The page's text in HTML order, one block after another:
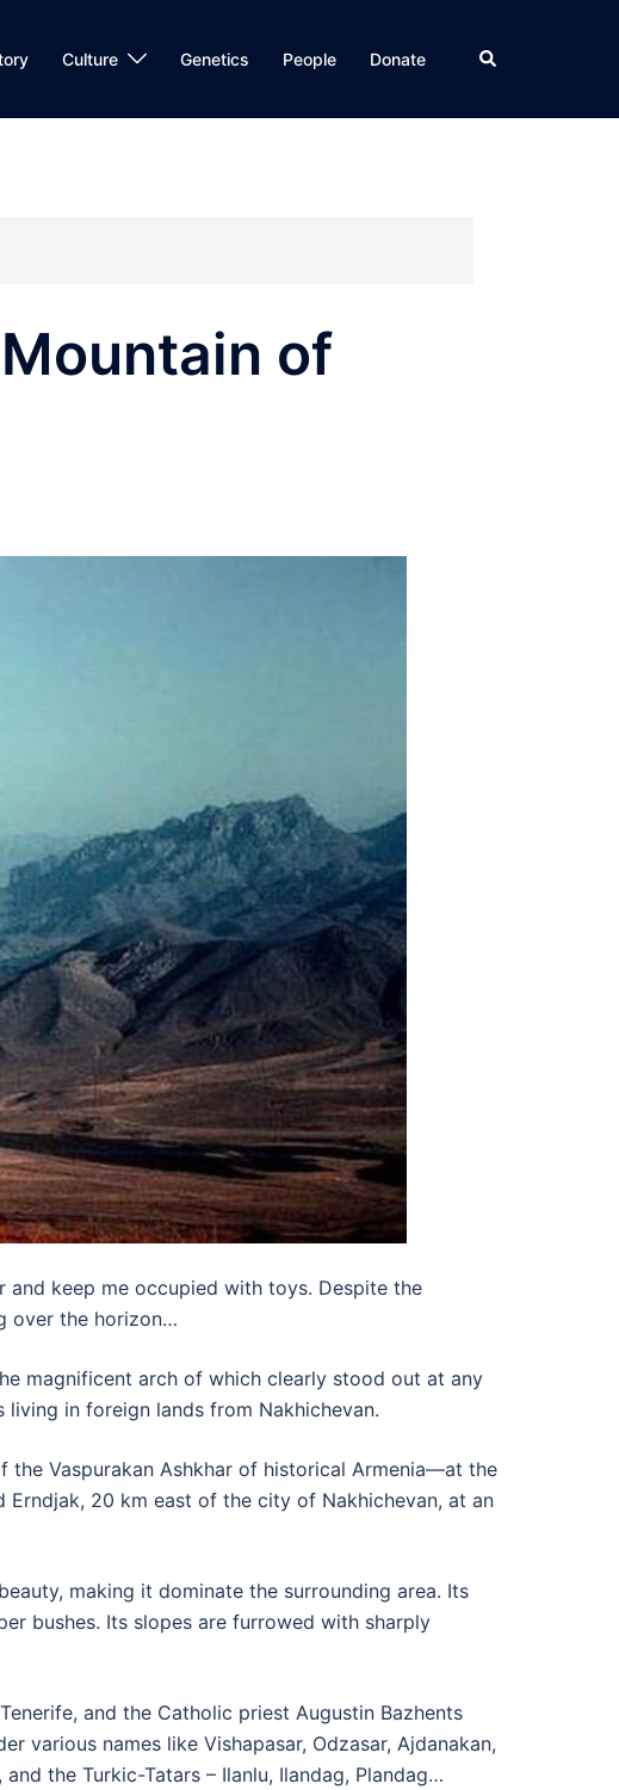
Culture Genetics People Donate Search
of
and keep me occupied with toys. Despite the
over the horizon…
magnificent arch of which clearly stood out at any
in foreign lands from Nakhichevan.
Vaspurakan Ashkhar of historical Armenia—at the
20 km east of the city of Nakhichevan, at an
making it dominate the surrounding area. Its
bushes. Its slopes are furrowed with sharply
and the Catholic priest Augustin Bazhents
various names like Vishapasar, Odzasar, Ajdanakan,
the Turkic-Tatars – Ilanlu, Ilandag, Plandag…